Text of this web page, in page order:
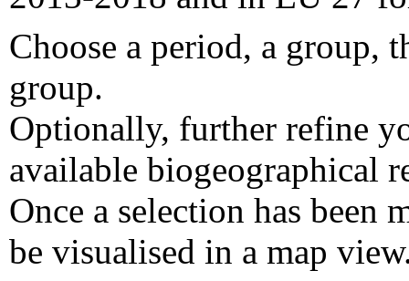
Choose a period, a group,
group.
Optionally, further refine
available biogeographical
Once a selection has been
be visualised in a map